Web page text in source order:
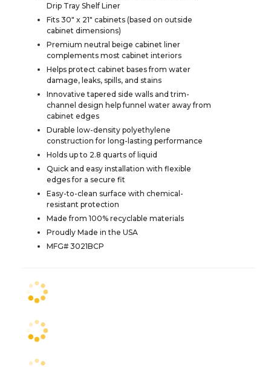
Drip Tray Shelf Liner
Fits 30" x 21" cabinets (based on outside
cabinet dimensions)
Premium neutral beige cabinet liner
complements most cabinet interiors
Helps protect cabinet bases from water
damage, leaks, spills, and stains
Innovative tapered side walls and trim-
channel design help funnel water away from
cabinet edges
Durable low-density polyethylene
construction for long-lasting performance
Holds up to 2.8 quarts of liquid
Quick and easy installation with flexible
edges for a secure fit
Easy-to-clean surface with chemical-
resistant protection
Made from 100% recyclable materials
Proudly Made in the USA
MFG# 3021BCP